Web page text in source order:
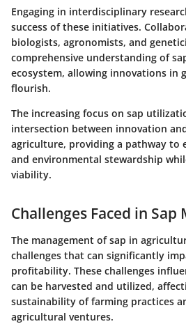
Engaging in interdisciplinary
success of these initiatives.
biologists, agronomists, and
comprehensive understanding of
ecosystem, allowing innovations in
flourish.
The increasing focus on sap
intersection between innovation
agriculture, providing a pathway to
and environmental stewardship
viability.
Challenges Faced in
The management of sap in
challenges that can significantly
profitability. These challenges
can be harvested and utilized,
sustainability of farming practices
agricultural ventures.